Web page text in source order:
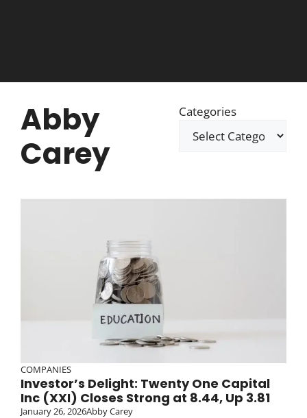
Abby
Carey
Categories
COMPANIES
Investor’s Delight: Twenty One Capital
Inc (XXI) Closes Strong at 8.44, Up 3.81
January 26, 2026Abby Carey